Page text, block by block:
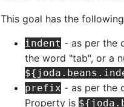
This goal has the
indent - as per the
the word "tab", or a
prefix - as per the
Property is